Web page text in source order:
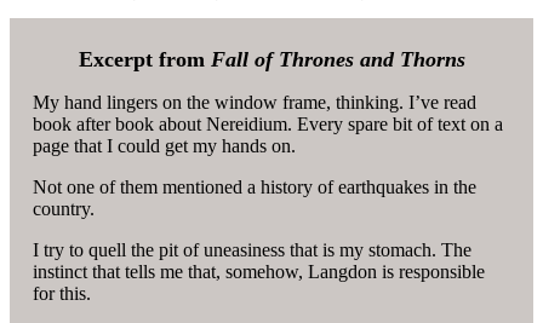
Excerpt from Fall of Thrones and Thorns
My hand lingers on the window frame, thinking. I’ve read
book after book about Nereidium. Every spare bit of text on a
page that I could get my hands on.
Not one of them mentioned a history of earthquakes in the
country.
I try to quell the pit of uneasiness that is my stomach. The
instinct that tells me that, somehow, Langdon is responsible
for this.